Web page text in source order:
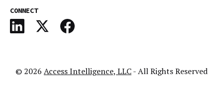
CONNECT
© 2026 Access Intelligence, LLC- All Rights Reserved